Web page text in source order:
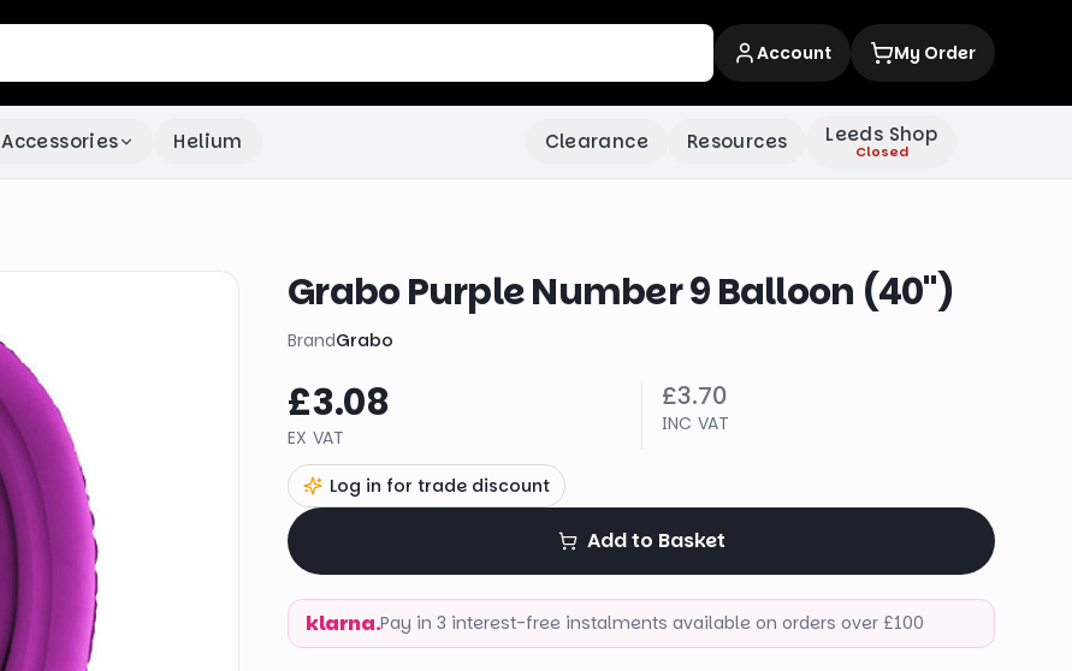
Account My Order
Accessories Helium Clearance Resources Leeds Shop
Closed
Grabo Purple Number 9 Balloon (40")
BrandGrabo
£3.08
EX VAT
£3.70
INC VAT
Log in for trade discount
Add to Basket
klarna.Pay in 3 interest-free instalments available on orders over £100